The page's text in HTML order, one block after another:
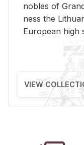
no­bles of
ness the
Eu­ro­pean high
VIEW